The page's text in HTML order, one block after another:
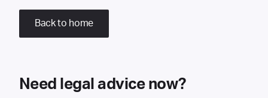
Back to home
Need legal advice now?